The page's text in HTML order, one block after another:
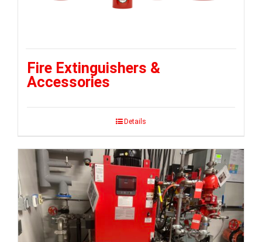
Fire Extinguishers &
Accessories
Details